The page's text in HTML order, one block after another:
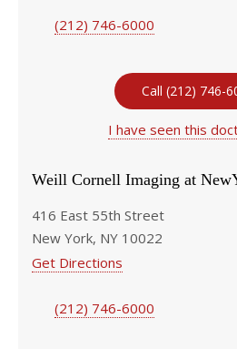
(212) 746-6000
Call (212) 746-
I have seen this
Weill Cornell Imaging at
416 East 55th Street
New York, NY 10022
Get Directions
(212) 746-6000